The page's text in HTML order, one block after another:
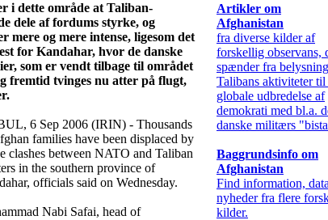
i dette område at Taliban-
dele af fordums styrke, og
mere og mere intense, ligesom det
for Kandahar, hvor de danske
som er vendt tilbage til området
fremtid tvinges nu atter på flugt,
6 Sep 2006 (IRIN) - Thousands
families have been displaced by
clashes between NATO and Taliban
in the southern province of
officials said on Wednesday.
Nabi Safai, head of
Artikler om
Afghanistan
fra diverse kilder af
forskellig observans,
spænder fra
Talibans aktiviteter
globale udbredelse af
demokrati med bl.a.
danske militærs
Baggrundsinfo om
Afghanistan
Find information,
nyheder fra flere
kilder.